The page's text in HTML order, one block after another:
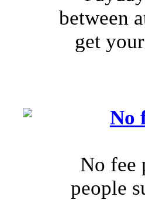
between
get
No
No fee
people